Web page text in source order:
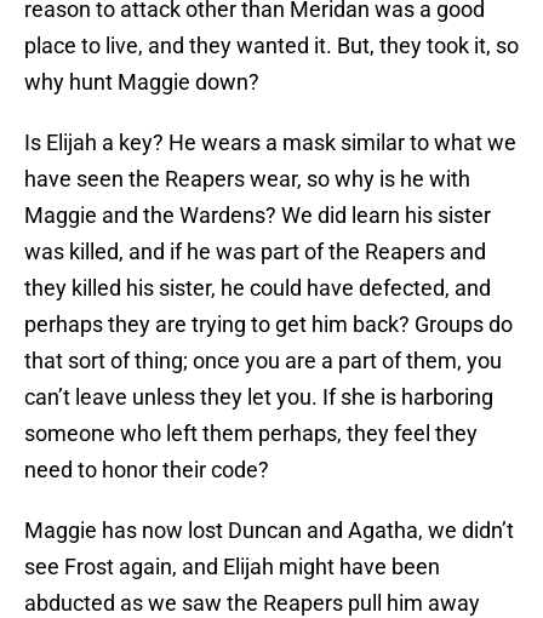
reason to attack other than Meridan was a good
place to live, and they wanted it. But, they took it, so
why hunt Maggie down?
Is Elijah a key? He wears a mask similar to what we
have seen the Reapers wear, so why is he with
Maggie and the Wardens? We did learn his sister
was killed, and if he was part of the Reapers and
they killed his sister, he could have defected, and
perhaps they are trying to get him back? Groups do
that sort of thing; once you are a part of them, you
can’t leave unless they let you. If she is harboring
someone who left them perhaps, they feel they
need to honor their code?
Maggie has now lost Duncan and Agatha, we didn’t
see Frost again, and Elijah might have been
abducted as we saw the Reapers pull him away